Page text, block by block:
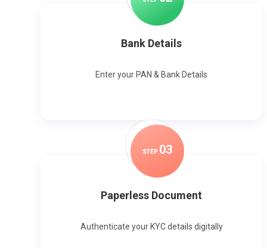
Bank Details
Enter your PAN & Bank Details
STEP 03
Paperless Document
Authenticate your KYC details digitally